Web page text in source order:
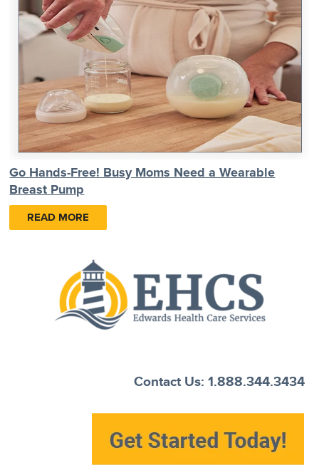
Go Hands-Free! Busy Moms Need a Wearable
Breast Pump
READ MORE
Contact Us: 1.888.344.3434